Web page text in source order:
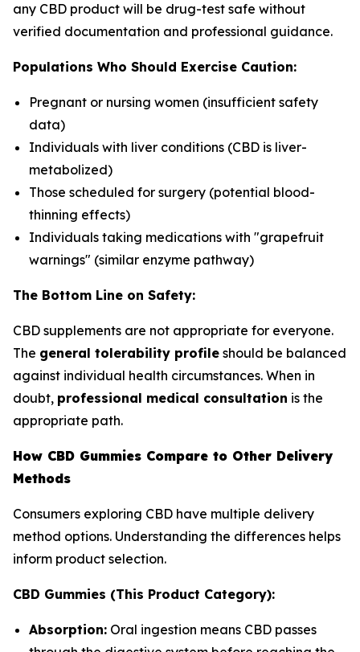
any CBD product will be drug-test safe without
verified documentation and professional guidance.
Populations Who Should Exercise Caution:
Pregnant or nursing women (insufficient safety
data)
Individuals with liver conditions (CBD is liver-
metabolized)
Those scheduled for surgery (potential blood-
thinning effects)
Individuals taking medications with "grapefruit
warnings" (similar enzyme pathway)
The Bottom Line on Safety:
CBD supplements are not appropriate for everyone.
The general tolerability profile should be balanced
against individual health circumstances. When in
doubt, professional medical consultation is the
appropriate path.
How CBD Gummies Compare to Other Delivery
Methods
Consumers exploring CBD have multiple delivery
method options. Understanding the differences helps
inform product selection.
CBD Gummies (This Product Category):
Absorption: Oral ingestion means CBD passes